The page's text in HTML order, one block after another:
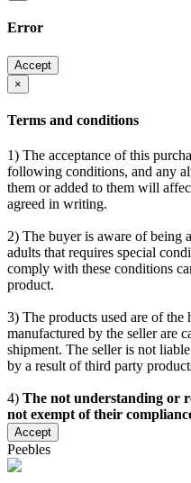
Error
Accept
×
Terms and conditions
1) The acceptance of this
following conditions, and any
them or added to them will
agreed in writing.
2) The buyer is aware of being
adults that requires special
comply with these conditions
product.
3) The products used are of
manufactured by the seller are
shipment. The seller is not
by a result of third party
4) The not understanding or
not exempt of their
Accept
Peebles